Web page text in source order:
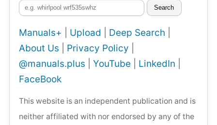
Search
Manuals+ Upload Deep Search
About Us
Privacy Policy
@manuals.plus
YouTube LinkedIn
FaceBook
This website is an independent publication and is
neither affiliated with nor endorsed by any of the